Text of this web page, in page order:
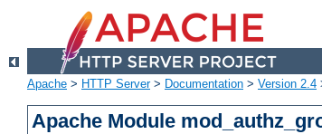
Apache > HTTP Server> Documentation > Version 2.4
Apache Module